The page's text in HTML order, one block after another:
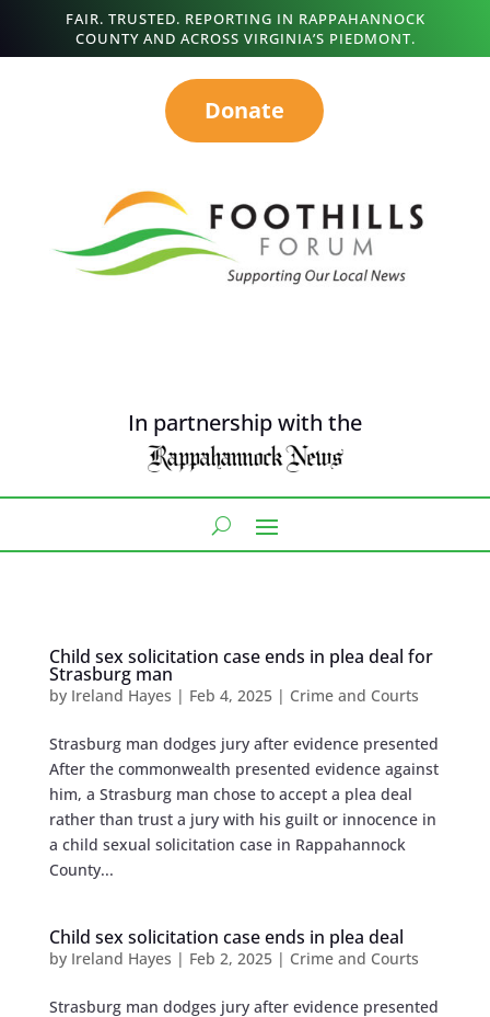
FAIR. TRUSTED. REPORTING IN RAPPAHANNOCK
COUNTY AND ACROSS VIRGINIA’S PIEDMONT.
Donate
In partnership with the
Child sex solicitation case ends in plea deal for
Strasburg man
by Ireland Hayes | Feb 4, 2025| Crime and Courts
Strasburg man dodges jury after evidence presented
After the commonwealth presented evidence against
him, a Strasburg man chose to accept a plea deal
rather than trust a jury with his guilt or innocence in
a child sexual solicitation case in Rappahannock
County...
Child sex solicitation case ends in plea deal
by Ireland Hayes | Feb 2, 2025| Crime and Courts
Strasburg man dodges jury after evidence presented